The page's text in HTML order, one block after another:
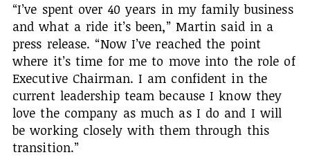
“I’ve spent over 40 years in my family business
and what a ride it’s been,” Martin said in a
press release. “Now I’ve reached the point
where it’s time for me to move into the role of
Executive Chairman. I am confident in the
current leadership team because I know they
love the company as much as I do and I will
be working closely with them through this
transition.”